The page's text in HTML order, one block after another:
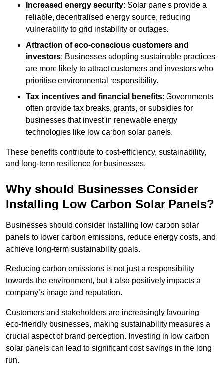
Increased energy security: Solar panels provide a
reliable, decentralised energy source, reducing
vulnerability to grid instability or outages.
Attraction of eco-conscious customers and
investors: Businesses adopting sustainable practices
are more likely to attract customers and investors who
prioritise environmental responsibility.
Tax incentives and financial benefits: Governments
often provide tax breaks, grants, or subsidies for
businesses that invest in renewable energy
technologies like low carbon solar panels.
These benefits contribute to cost-efficiency, sustainability,
and long-term resilience for businesses.
Why should Businesses Consider
Installing Low Carbon Solar Panels?
Businesses should consider installing low carbon solar
panels to lower carbon emissions, reduce energy costs, and
achieve long-term sustainability goals.
Reducing carbon emissions is not just a responsibility
towards the environment, but it also positively impacts a
company’s image and reputation.
Customers and stakeholders are increasingly favouring
eco-friendly businesses, making sustainability measures a
crucial aspect of brand perception. Investing in low carbon
solar panels can lead to significant cost savings in the long
run.